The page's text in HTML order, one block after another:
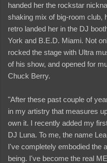
handed her the rockstar
shaking mix of big-room club,
retro landed her in the DJ
York and B.E.D. Miami. Not
rocked the stage with Ultra
of his show, and opened for
Chuck Berry.
"After these past couple of
in my artistry that measures
own it. I recently added my
DJ Luna. To me, the name
I've completely embodied the
being. I've become the real